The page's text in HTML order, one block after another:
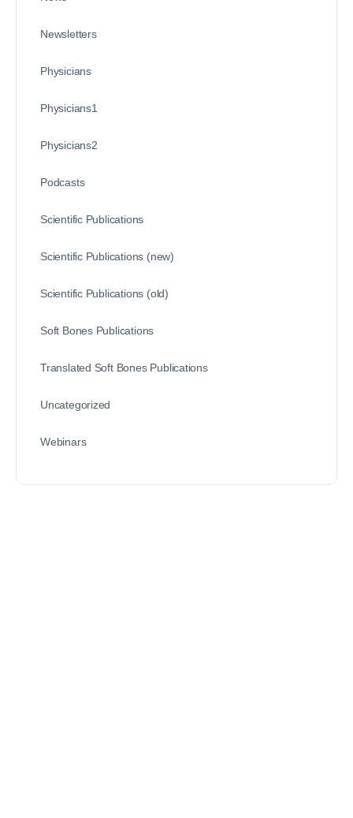
Newsletters
Physicians
Physicians1
Physicians2
Podcasts
Scientific Publications
Scientific Publications (new)
Scientific Publications (old)
Soft Bones Publications
Translated Soft Bones Publications
Uncategorized
Webinars